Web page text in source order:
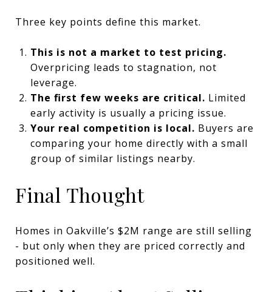
Three key points define this market.
This is not a market to test pricing.
Overpricing leads to stagnation, not
leverage.
The first few weeks are critical. Limited
early activity is usually a pricing issue.
Your real competition is local. Buyers are
comparing your home directly with a small
group of similar listings nearby.
Final Thought
Homes in Oakville’s $2M range are still selling
- but only when they are priced correctly and
positioned well.